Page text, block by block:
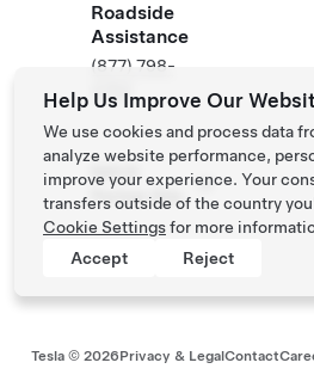
Roadside
Assistance
(877) 798-
3752
Partner Site
Tesla © 2026Privacy & LegalContact
Help Us Improve Our
We use cookies and process data
analyze website performance,
improve your experience. Your
transfers outside of the country
Cookie Settingsfor more
Accept
Reject